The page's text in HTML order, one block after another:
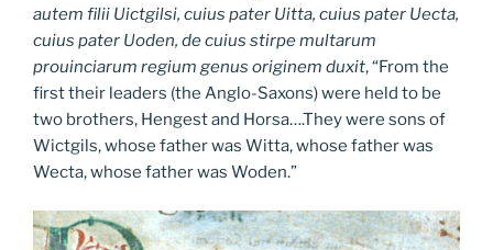
autem filii Uictgilsi, cuius pater Uitta, cuius pater Uecta,
cuius pater Uoden, de cuius stirpe multarum
prouinciarum regium genus originem duxit, “From the
first their leaders (the Anglo-Saxons) were held to be
two brothers, Hengest and Horsa….They were sons of
Wictgils, whose father was Witta, whose father was
Wecta, whose father was Woden.”